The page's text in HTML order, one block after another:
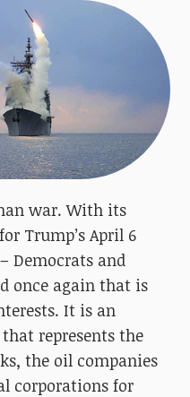
war. With its
Trump’s April 6
Democrats and
once again that is
It is an
represents the
the oil companies
corporations for